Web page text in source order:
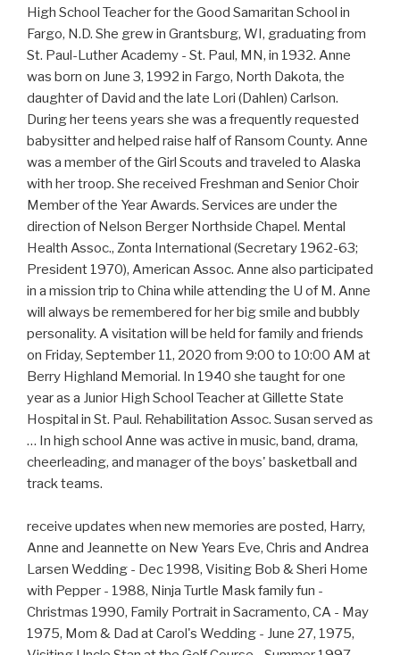
High School Teacher for the Good Samaritan School in
Fargo, N.D. She grew in Grantsburg, WI, graduating from
St. Paul-Luther Academy - St. Paul, MN, in 1932. Anne
was born on June 3, 1992 in Fargo, North Dakota, the
daughter of David and the late Lori (Dahlen) Carlson.
During her teens years she was a frequently requested
babysitter and helped raise half of Ransom County. Anne
was a member of the Girl Scouts and traveled to Alaska
with her troop. She received Freshman and Senior Choir
Member of the Year Awards. Services are under the
direction of Nelson Berger Northside Chapel. Mental
Health Assoc., Zonta International (Secretary 1962-63;
President 1970), American Assoc. Anne also participated
in a mission trip to China while attending the U of M. Anne
will always be remembered for her big smile and bubbly
personality. A visitation will be held for family and friends
on Friday, September 11, 2020 from 9:00 to 10:00 AM at
Berry Highland Memorial. In 1940 she taught for one
year as a Junior High School Teacher at Gillette State
Hospital in St. Paul. Rehabilitation Assoc. Susan served as
… In high school Anne was active in music, band, drama,
cheerleading, and manager of the boys' basketball and
track teams.
receive updates when new memories are posted, Harry,
Anne and Jeannette on New Years Eve, Chris and Andrea
Larsen Wedding - Dec 1998, Visiting Bob & Sheri Home
with Pepper - 1988, Ninja Turtle Mask family fun -
Christmas 1990, Family Portrait in Sacramento, CA - May
1975, Mom & Dad at Carol's Wedding - June 27, 1975,